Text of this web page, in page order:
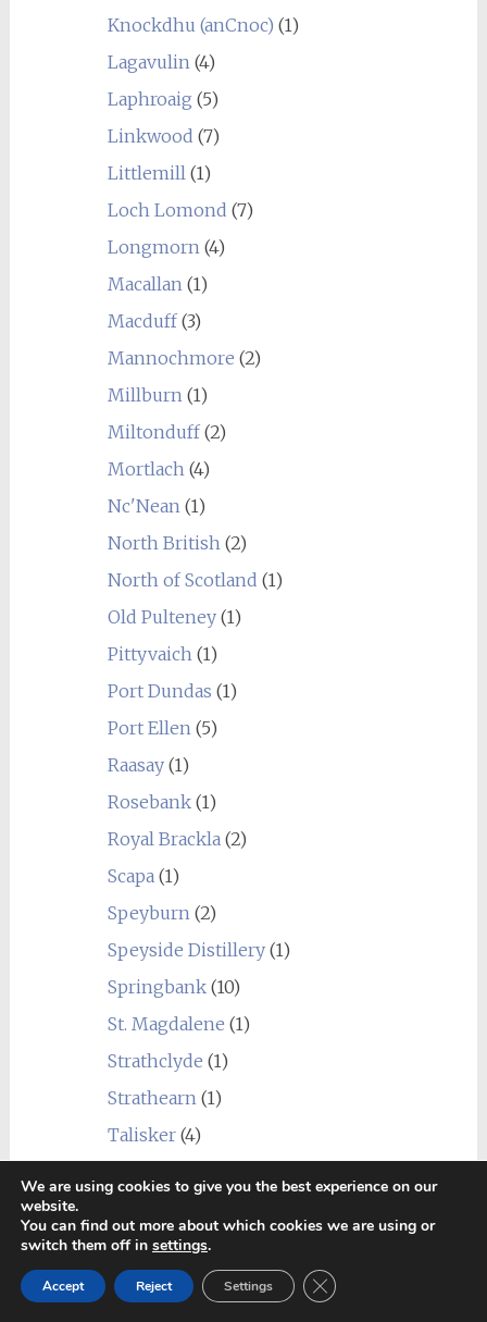
Knockdhu (anCnoc) (1)
Lagavulin (4)
Laphroaig (5)
Linkwood (7)
Littlemill (1)
Loch Lomond (7)
Longmorn (4)
Macallan (1)
Macduff(3)
Mannochmore (2)
Millburn (1)
Miltonduff(2)
Mortlach (4)
Nc'Nean (1)
North British (2)
North of Scotland (1)
Old Pulteney(1)
Pittyvaich (1)
Port Dundas (1)
Port Ellen (5)
Raasay(1)
Rosebank(1)
Royal Brackla (2)
Scapa (1)
Speyburn (2)
Speyside Distillery(1)
Springbank(10)
St. Magdalene (1)
Strathclyde (1)
Strathearn (1)
Talisker(4)
Tobermory(5)
Tomatin
(3)
We are using cookies to give you the best experience on our
website.
You can find out more about which cookies we are using or
switch them off in settings.
Accept Reject Settings Close GDPR Cookie